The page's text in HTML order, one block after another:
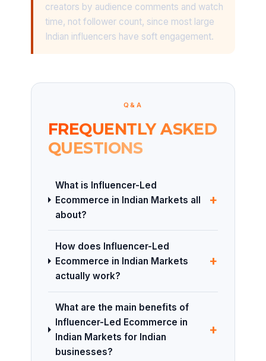
creators by audience comments and watch
time, not follower count, since most large
Indian influencers have soft engagement.
Q&A
FREQUENTLY ASKED
QUESTIONS
What is Influencer-Led
Ecommerce in Indian Markets all
about?
+
How does Influencer-Led
Ecommerce in Indian Markets
actually work?
+
What are the main benefits of
Influencer-Led Ecommerce in
Indian Markets for Indian
businesses?
+